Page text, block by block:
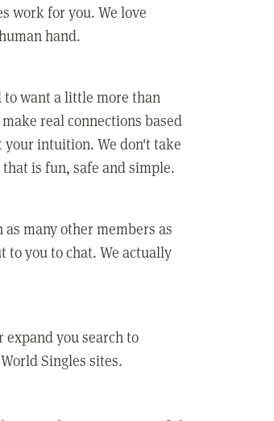
work for you. We love
hand.
to want a little more than
real connections based
your intuition. We don't take
is fun, safe and simple.
many other members as
to you to chat. We actually
you search to
Singles sites.